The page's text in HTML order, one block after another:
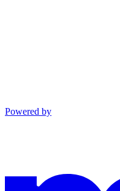
Powered by